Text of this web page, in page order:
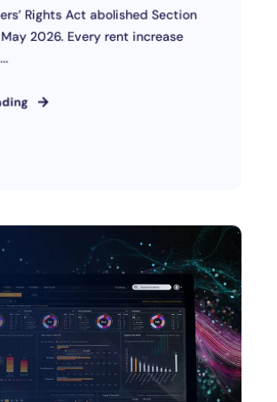
Rights Act abolished Section
May 2026. Every rent increase